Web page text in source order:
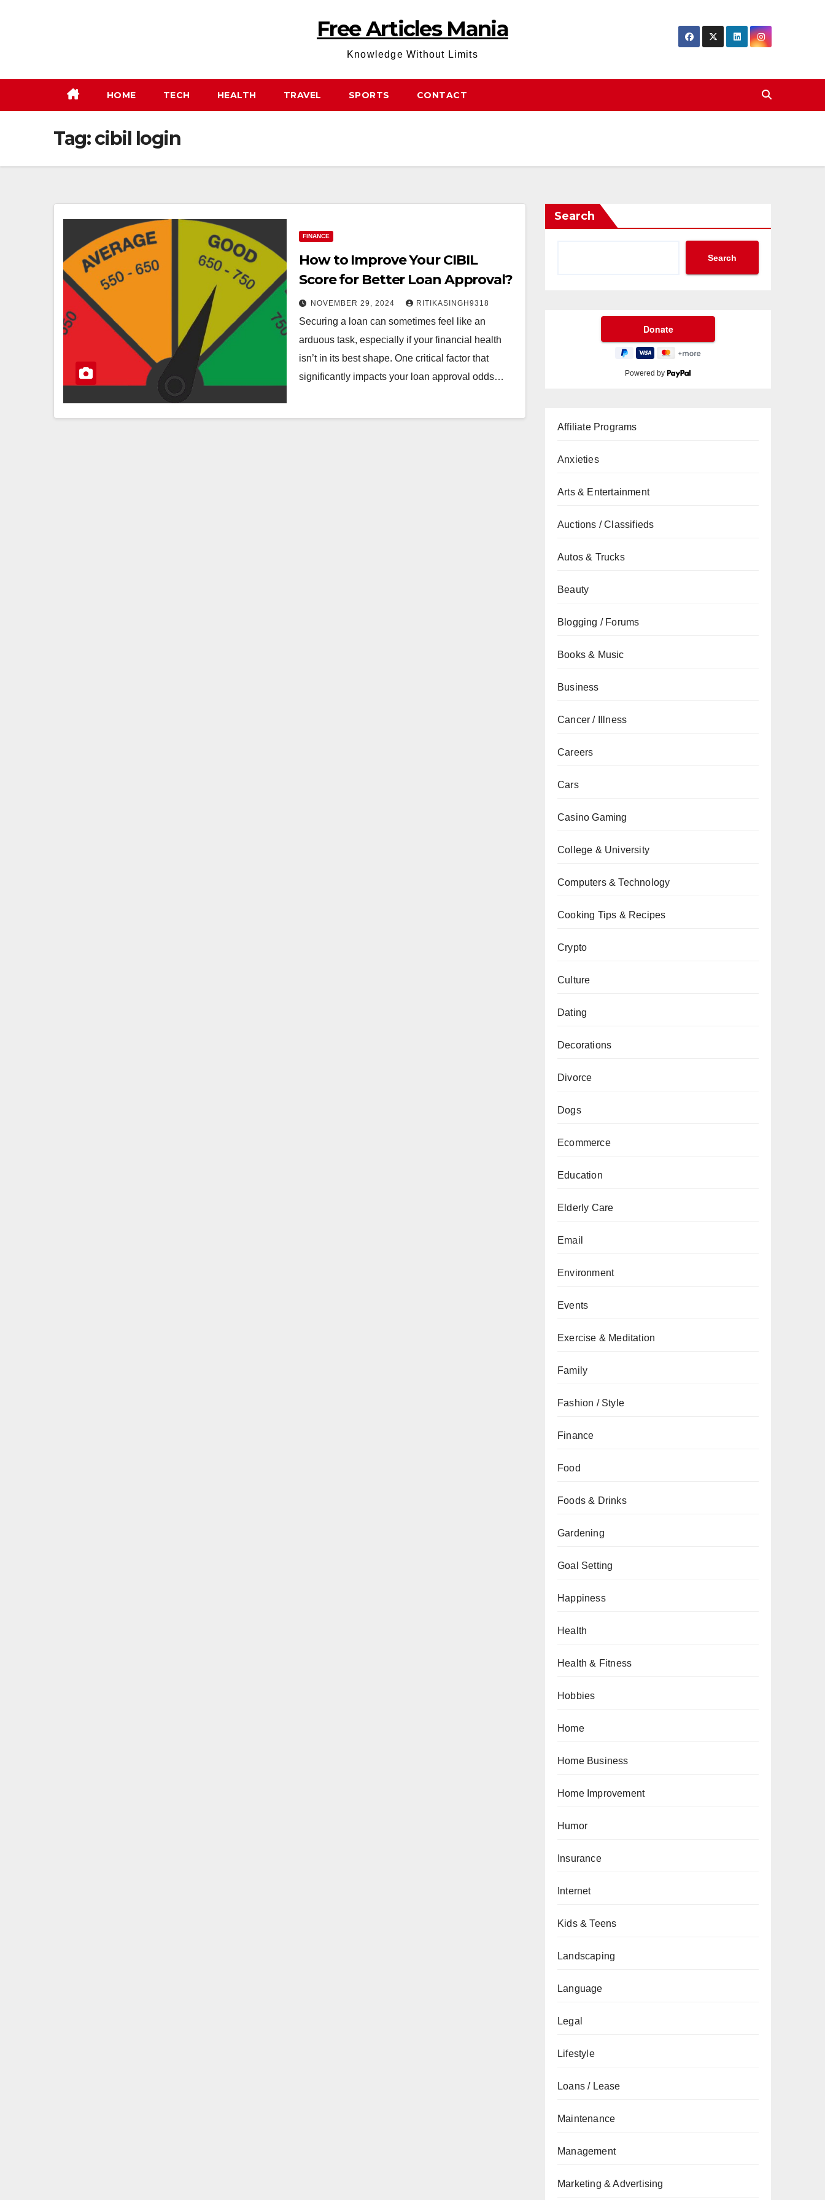
Free Articles Mania
Knowledge Without Limits
HOME TECH HEALTH TRAVEL SPORTS CONTACT
Tag:cibil login
FINANCE
How to Improve Your CIBIL
Score for Better Loan Approval?
NOVEMBER 29, 2024 RITIKASINGH9318
Securing a loan can sometimes feel like an
arduous task, especially if your financial health
isn’t in its best shape. One critical factor that
significantly impacts your loan approval odds…
Search
Search
Powered by
Affiliate Programs
Anxieties
Arts & Entertainment
Auctions / Classifieds
Autos & Trucks
Beauty
Blogging / Forums
Books & Music
Business
Cancer / Illness
Careers
Cars
Casino Gaming
College & University
Computers & Technology
Cooking Tips & Recipes
Crypto
Culture
Dating
Decorations
Divorce
Dogs
Ecommerce
Education
Elderly Care
Email
Environment
Events
Exercise & Meditation
Family
Fashion / Style
Finance
Food
Foods & Drinks
Gardening
Goal Setting
Happiness
Health
Health & Fitness
Hobbies
Home
Home Business
Home Improvement
Humor
Insurance
Internet
Kids & Teens
Landscaping
Language
Legal
Lifestyle
Loans / Lease
Maintenance
Management
Marketing & Advertising